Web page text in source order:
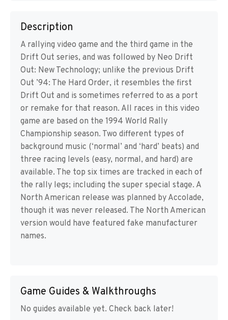
Description
A rallying video game and the third game in the
Drift Out series, and was followed by Neo Drift
Out: New Technology; unlike the previous Drift
Out ’94: The Hard Order, it resembles the first
Drift Out and is sometimes referred to as a port
or remake for that reason. All races in this video
game are based on the 1994 World Rally
Championship season. Two different types of
background music (‘normal’ and ‘hard’ beats) and
three racing levels (easy, normal, and hard) are
available. The top six times are tracked in each of
the rally legs; including the super special stage. A
North American release was planned by Accolade,
though it was never released. The North American
version would have featured fake manufacturer
names.
Game Guides & Walkthroughs
No guides available yet. Check back later!